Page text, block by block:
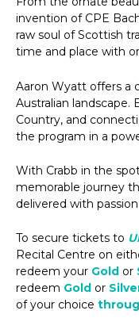
invention of CPE
raw soul of Scottish
time and place with
Aaron Wyatt offers a
Australian
Country, and
the program in a
With Crabb in the
memorable journey
delivered with
To secure tickets to
Recital Centre on
redeem your Gold or
redeem Gold or
of your choice